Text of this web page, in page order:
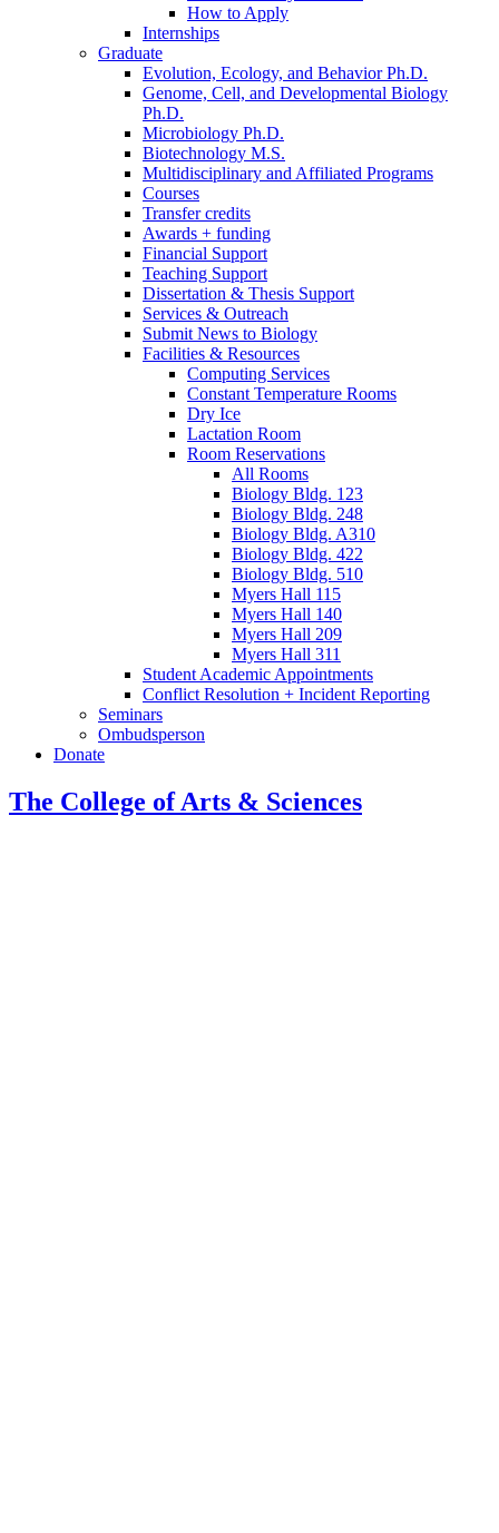
How to Apply
Internships
Graduate
Evolution, Ecology, and Behavior Ph.D.
Genome, Cell, and Developmental Biology
Ph.D.
Microbiology Ph.D.
Biotechnology M.S.
Multidisciplinary and Affiliated Programs
Courses
Transfer credits
Awards + funding
Financial Support
Teaching Support
Dissertation & Thesis Support
Services & Outreach
Submit News to Biology
Facilities & Resources
Computing Services
Constant Temperature Rooms
Dry Ice
Lactation Room
Room Reservations
All Rooms
Biology Bldg. 123
Biology Bldg. 248
Biology Bldg. A310
Biology Bldg. 422
Biology Bldg. 510
Myers Hall 115
Myers Hall 140
Myers Hall 209
Myers Hall 311
Student Academic Appointments
Conflict Resolution + Incident Reporting
Seminars
Ombudsperson
Donate
The College of Arts & Sciences